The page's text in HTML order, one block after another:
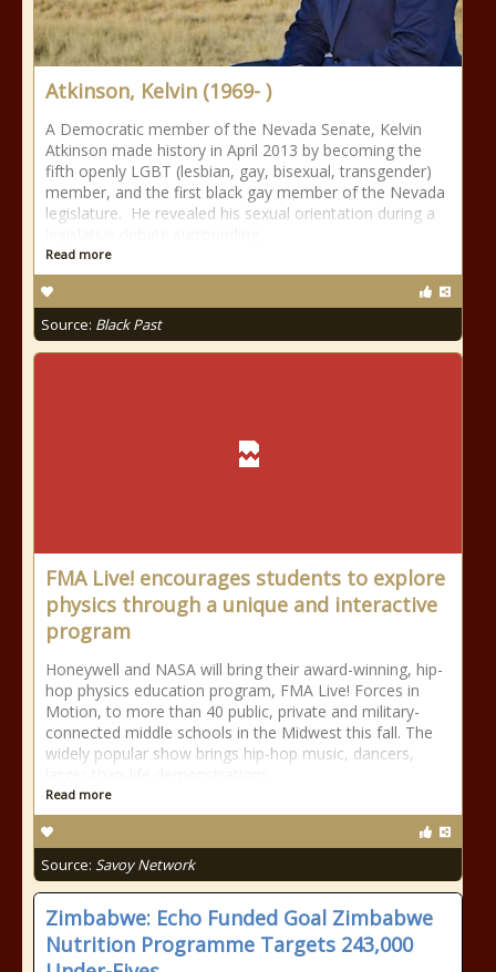
Atkinson, Kelvin (1969- )
A Democratic member of the Nevada Senate, Kelvin
Atkinson made history in April 2013 by becoming the
fifth openly LGBT (lesbian, gay, bisexual, transgender)
member, and the first black gay member of the Nevada
legislature. He revealed his sexual orientation during a
Read more
Source: Black Past
FMA Live! encourages students to explore
physics through a unique and interactive
program
Honeywell and NASA will bring their award-winning, hip-
hop physics education program, FMA Live! Forces in
Motion, to more than 40 public, private and military-
connected middle schools in the Midwest this fall. The
widely popular show brings hip-hop music, dancers,
Read more
Source: Savoy Network
Zimbabwe: Echo Funded Goal Zimbabwe
Nutrition Programme Targets 243,000